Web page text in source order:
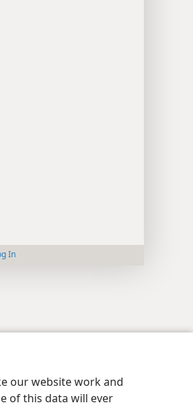
our website work and
of this data will ever
In